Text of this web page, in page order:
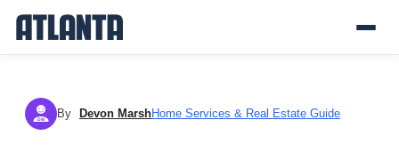
DM By Devon MarshHome Services & Real Estate Guide